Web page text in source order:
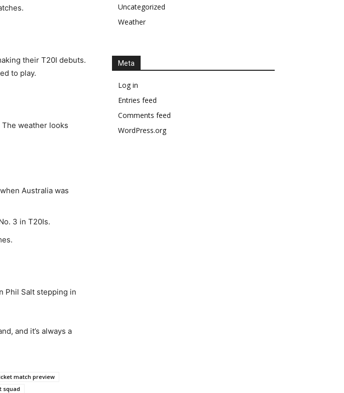
their T20I debuts.
to play.
weather looks
Australia was
3 in T20Is.
Phil Salt stepping in
and it’s always a
match preview
squad
Uncategorized
Weather
Meta
Log in
Entries feed
Comments feed
WordPress.org